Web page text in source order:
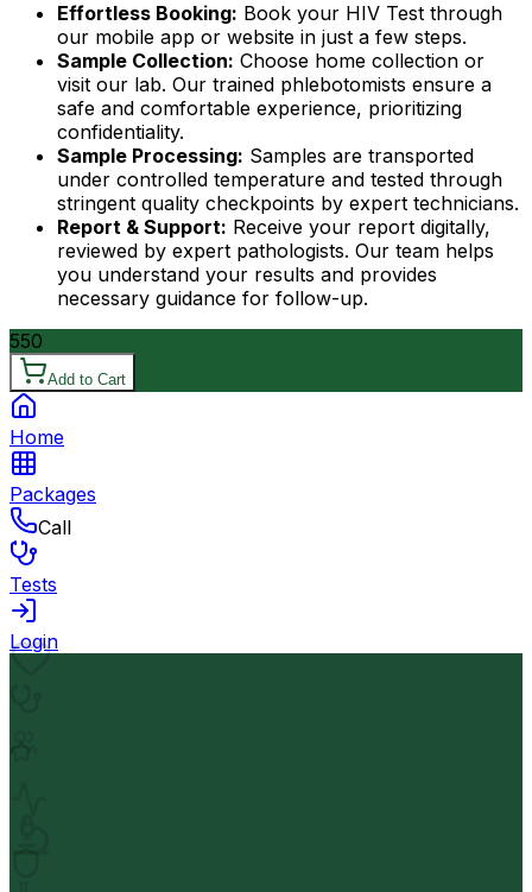
Effortless Booking: Book your HIV Test through
our mobile app or website in just a few steps.
Sample Collection: Choose home collection or
visit our lab. Our trained phlebotomists ensure a
safe and comfortable experience, prioritizing
confidentiality.
Sample Processing: Samples are transported
under controlled temperature and tested through
stringent quality checkpoints by expert technicians.
Report & Support: Receive your report digitally,
reviewed by expert pathologists. Our team helps
you understand your results and provides
necessary guidance for follow-up.
550
Add to Cart
Home
Packages
Call
Tests
Login